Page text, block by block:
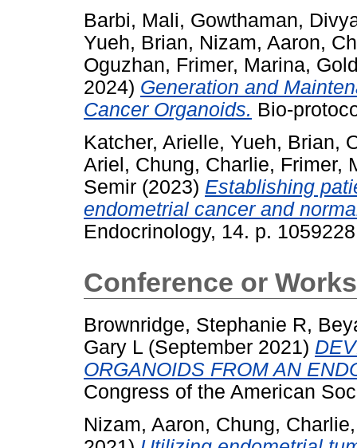
Barbi, Mali, Gowthaman,
Yueh, Brian, Nizam, Aaron,
Oguzhan, Frimer, Marina,
2024) Generation and
Cancer Organoids. Bio-
Katcher, Arielle, Yueh, Brian,
Ariel, Chung, Charlie, Frimer,
Semir (2023) Establishing
endometrial cancer and
Endocrinology, 14. p.
Conference or
Brownridge, Stephanie R,
Gary L (September 2021)
ORGANOIDS FROM AN
Congress of the American
Nizam, Aaron, Chung, Charlie